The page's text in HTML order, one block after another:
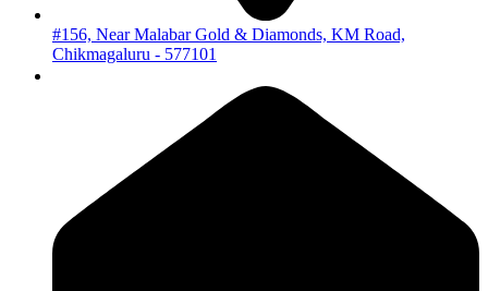
#156, Near Malabar Gold & Diamonds, KM Road,
Chikmagaluru - 577101